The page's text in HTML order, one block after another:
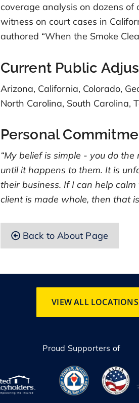
coverage analysis on dozens
witness on court cases in
authored “When the Smoke
Current Public
Arizona, California, Colorado,
North Carolina, South Carolina,
Personal
“My belief is simple - you do
until it happens to them. It is
their business. If I can help
client is made whole, then that
Back to About Page
VIEW ALL LOCATIONS
Proud Supporters of